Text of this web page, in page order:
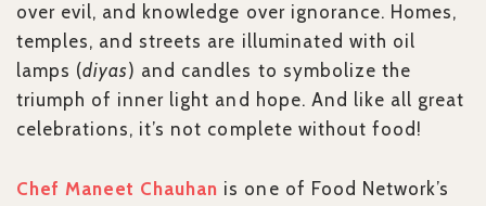
over evil, and knowledge over ignorance. Homes,
temples, and streets are illuminated with oil
lamps (diyas) and candles to symbolize the
triumph of inner light and hope. And like all great
celebrations, it’s not complete without food!
Chef Maneet Chauhan is one of Food Network’s